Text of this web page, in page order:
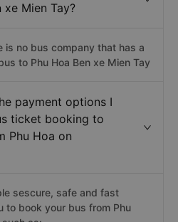
Mien Tay?
is no bus company that has a
to Phu Hoa Ben xe Mien Tay
payment options I
ticket booking to
Phu Hoa on
sescure, safe and fast
to book your bus from Phu